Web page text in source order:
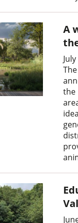
A
the